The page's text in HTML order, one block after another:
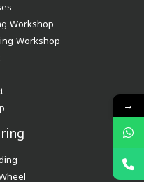
Workshop
Workshop
→